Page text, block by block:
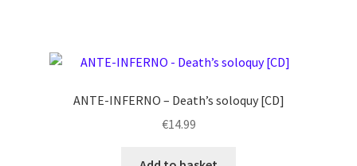
ANTE-INFERNO – Death’s soloquy [CD]
€14.99